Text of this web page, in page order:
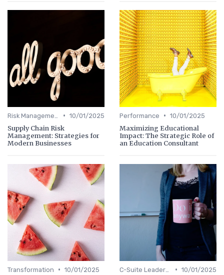
• 10/01/2025
Supply Chain Risk
Management: Strategies for
Modern Businesses
Performance • 10/01/2025
Maximizing Educational
Impact: The Strategic Role of
an Education Consultant
Transformation • 10/01/2025 • 10/01/2025